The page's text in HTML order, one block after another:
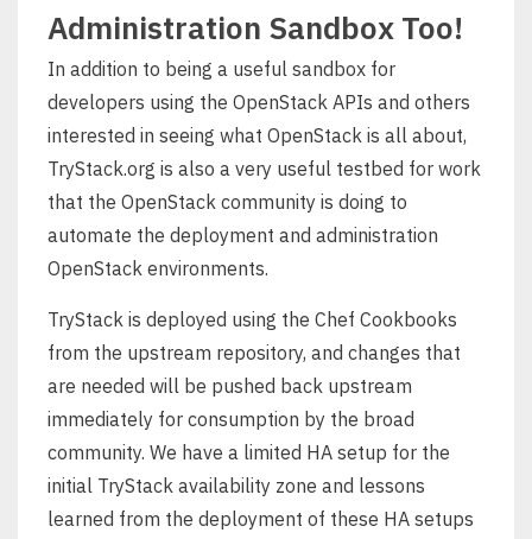
Administration Sandbox Too!
In addition to being a useful sandbox for
developers using the OpenStack APIs and others
interested in seeing what OpenStack is all about,
TryStack.org is also a very useful testbed for work
that the OpenStack community is doing to
automate the deployment and administration
OpenStack environments.
TryStack is deployed using the Chef Cookbooks
from the upstream repository, and changes that
are needed will be pushed back upstream
immediately for consumption by the broad
community. We have a limited HA setup for the
initial TryStack availability zone and lessons
learned from the deployment of these HA setups